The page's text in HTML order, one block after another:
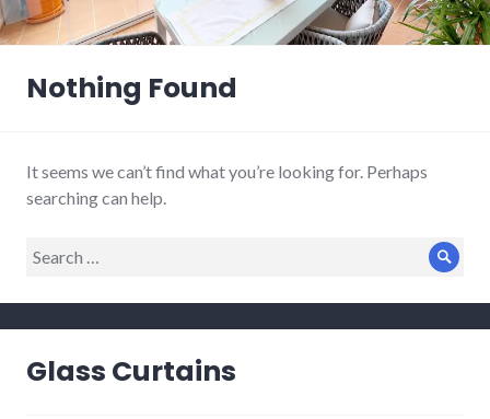
Nothing Found
It seems we can’t find what you’re looking for. Perhaps
searching can help.
Search
Glass Curtains